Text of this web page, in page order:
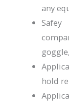
any
hold